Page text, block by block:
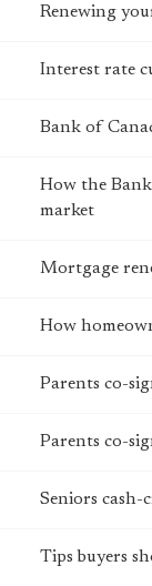
Renewing
Interest rate
Bank of
How the
market
Mortgage
How
Parents co-
Parents co-
Seniors cash-
Tips buyers